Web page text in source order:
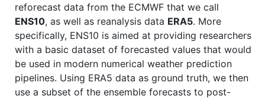
reforecast data from the ECMWF that we call
ENS10, as well as reanalysis data ERA5. More
specifically, ENS10 is aimed at providing researchers
with a basic dataset of forecasted values that would
be used in modern numerical weather prediction
pipelines. Using ERA5 data as ground truth, we then
use a subset of the ensemble forecasts to post-